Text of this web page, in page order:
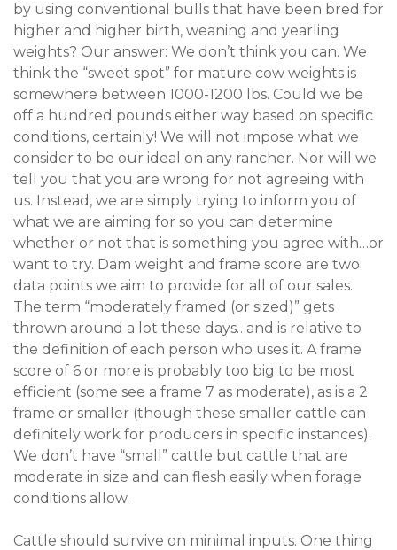
by using conventional bulls that have been bred for
higher and higher birth, weaning and yearling
weights? Our answer: We don’t think you can. We
think the “sweet spot” for mature cow weights is
somewhere between 1000-1200 lbs. Could we be
off a hundred pounds either way based on specific
conditions, certainly! We will not impose what we
consider to be our ideal on any rancher. Nor will we
tell you that you are wrong for not agreeing with
us. Instead, we are simply trying to inform you of
what we are aiming for so you can determine
whether or not that is something you agree with…or
want to try. Dam weight and frame score are two
data points we aim to provide for all of our sales.
The term “moderately framed (or sized)” gets
thrown around a lot these days…and is relative to
the definition of each person who uses it. A frame
score of 6 or more is probably too big to be most
efficient (some see a frame 7 as moderate), as is a 2
frame or smaller (though these smaller cattle can
definitely work for producers in specific instances).
We don’t have “small” cattle but cattle that are
moderate in size and can flesh easily when forage
conditions allow.
Cattle should survive on minimal inputs. One thing